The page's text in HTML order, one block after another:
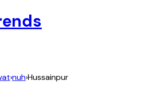
›nuh›Hussainpur